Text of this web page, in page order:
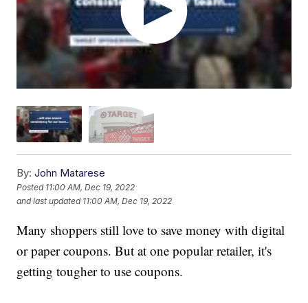
By: John Matarese
Posted 11:00 AM, Dec 19, 2022
and last updated 11:00 AM, Dec 19, 2022
Many shoppers still love to save money with digital
or paper coupons. But at one popular retailer, it's
getting tougher to use coupons.